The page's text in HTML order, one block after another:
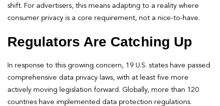
shift. For advertisers, this means adapting to a reality where
consumer privacy is a core requirement, not a nice-to-have.
Regulators Are Catching Up
In response to this growing concern, 19 U.S. states have passed
comprehensive data privacy laws, with at least five more
actively moving legislation forward. Globally, more than 120
countries have implemented data protection regulations.